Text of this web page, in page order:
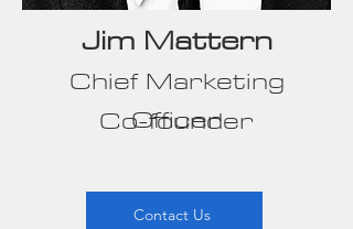
Jim Mattern
Chief Marketing
Officer
Contact Us
Co-founder